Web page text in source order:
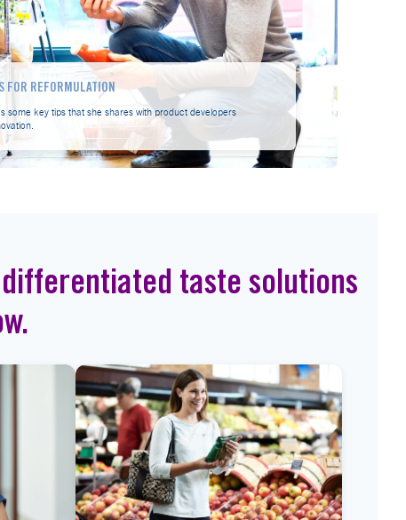
FOR REFORMULATION
some key tips that she shares with product developers
taste solutions